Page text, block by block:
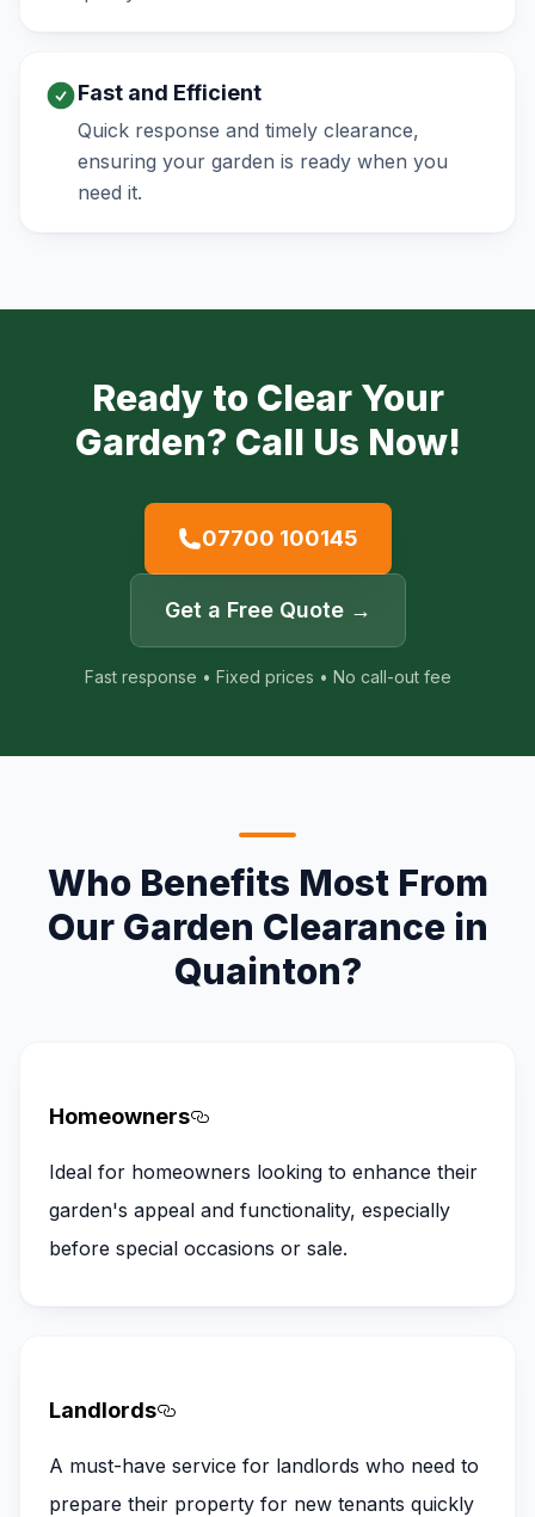
Fast and Efficient
Quick response and timely clearance,
ensuring your garden is ready when you
need it.
Ready to Clear Your
Garden? Call Us Now!
07700 100145
Get a Free Quote →
Fast response • Fixed prices • No call-out fee
Who Benefits Most From
Our Garden Clearance in
Quainton?
Homeowners
Ideal for homeowners looking to enhance their
garden's appeal and functionality, especially
before special occasions or sale.
Landlords
A must-have service for landlords who need to
prepare their property for new tenants quickly